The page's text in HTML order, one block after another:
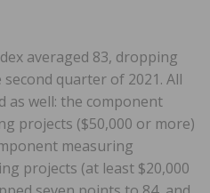
averaged 83, dropping
quarter of 2021. All
as well: the component
projects ($50,000 or more)
measuring
projects (at least $20,000